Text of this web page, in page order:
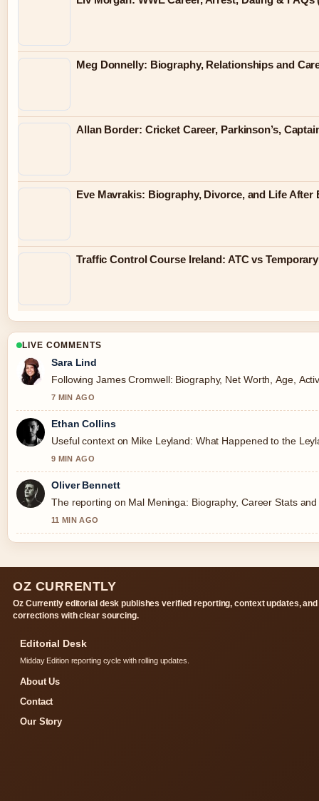
Meg Donnelly: Biography, Relationships and
Allan Border: Cricket Career, Parkinson’s,
Eve Mavrakis: Biography, Divorce, and Life After
Traffic Control Course Ireland: ATC vs
LIVE COMMENTS
Sara Lind
Following James Cromwell: Biography, Net Worth, Age,
7 MIN AGO
Ethan Collins
Useful context on Mike Leyland: What Happened to the
9 MIN AGO
Oliver Bennett
The reporting on Mal Meninga: Biography, Career Stats
11 MIN AGO
OZ CURRENTLY
Oz Currently editorial desk publishes verified reporting, context updates, and
corrections with clear sourcing.
Editorial Desk
Midday Edition reporting cycle with rolling updates.
About Us
Contact
Our Story